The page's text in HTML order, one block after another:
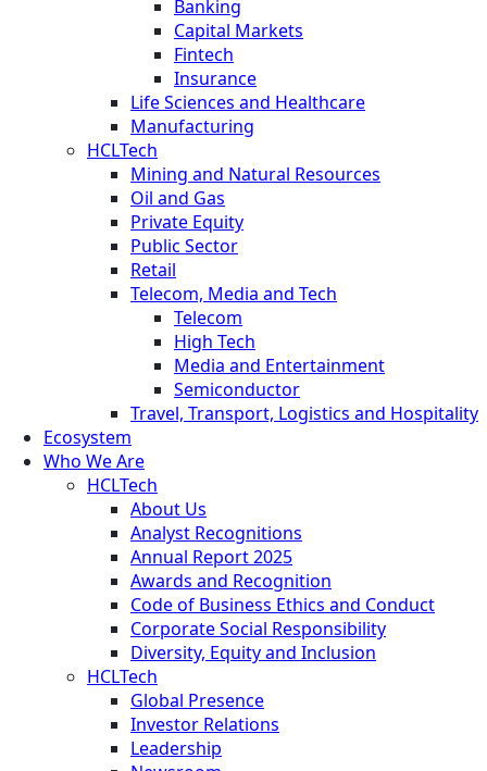
Banking
Capital Markets
Fintech
Insurance
Life Sciences and Healthcare
Manufacturing
HCLTech
Mining and Natural Resources
Oil and Gas
Private Equity
Public Sector
Retail
Telecom, Media and Tech
Telecom
High Tech
Media and Entertainment
Semiconductor
Travel, Transport, Logistics and Hospitality
Ecosystem
Who We Are
HCLTech
About Us
Analyst Recognitions
Annual Report 2025
Awards and Recognition
Code of Business Ethics and Conduct
Corporate Social Responsibility
Diversity, Equity and Inclusion
HCLTech
Global Presence
Investor Relations
Leadership